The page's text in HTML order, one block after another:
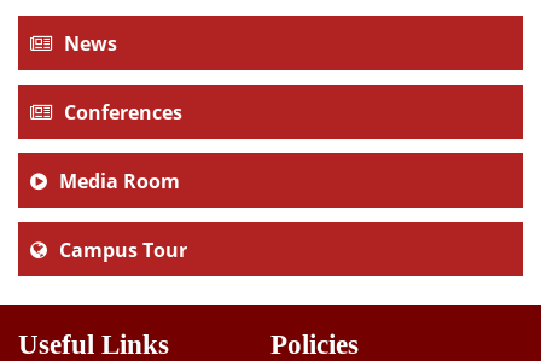
News
Conferences
Media Room
Campus Tour
Useful Links Policies